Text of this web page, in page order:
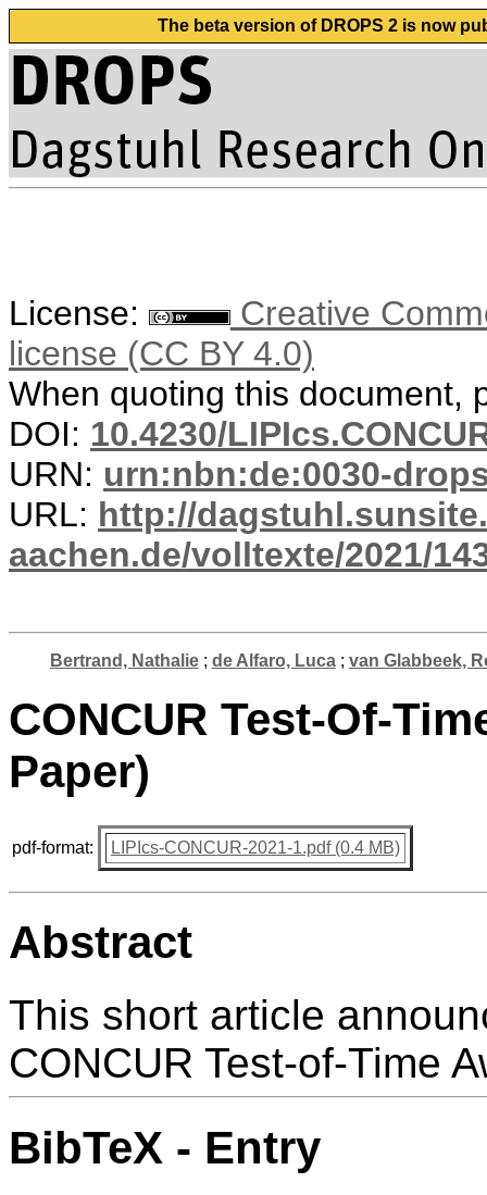
The beta version of DROPS 2 is now
License:
Creative
license (CC BY 4.0)
When quoting this document,
DOI: 10.4230/
URN: urn:nbn:de:0030-
URL: http://
aachen.de/volltexte/2021/
Bertrand, Nathalie; de Alfaro, Luca; van Glabbeek,
CONCUR Test-Of-
Paper)
pdf-format: LIPIcs-CONCUR-2021-1.pdf (0.4 MB)
Abstract
This short article
CONCUR Test-of-Time
BibTeX - Entry